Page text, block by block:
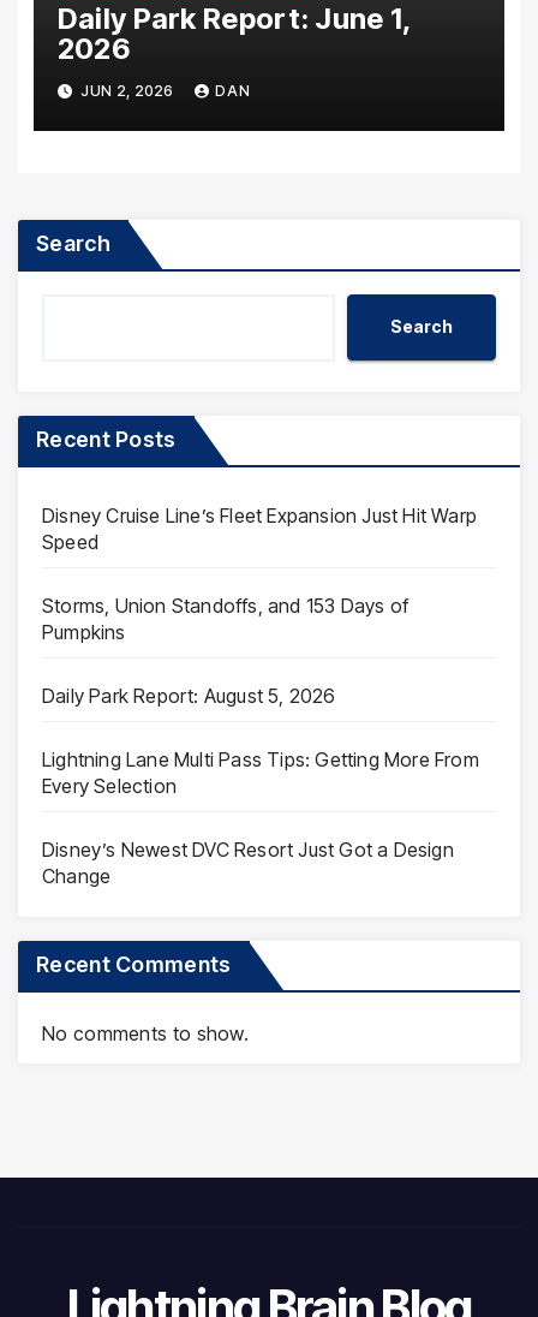
Daily Park Report: June 1,
2026
JUN 2, 2026 DAN
Search
Search
Recent Posts
Disney Cruise Line’s Fleet Expansion Just Hit Warp
Speed
Storms, Union Standoffs, and 153 Days of
Pumpkins
Daily Park Report: August 5, 2026
Lightning Lane Multi Pass Tips: Getting More From
Every Selection
Disney’s Newest DVC Resort Just Got a Design
Change
Recent Comments
No comments to show.